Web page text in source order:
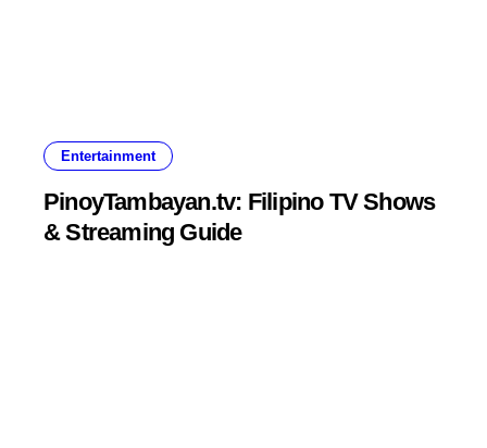
Entertainment
PinoyTambayan.tv: Filipino TV Shows
& Streaming Guide